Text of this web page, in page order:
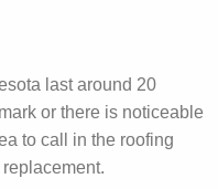
last around 20
or there is noticeable
to call in the roofing